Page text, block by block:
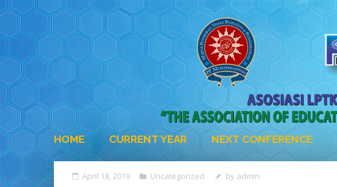
HOME CURRENT YEAR NEXT CONFERENCE
April 18, 2019 Uncategorized by admin